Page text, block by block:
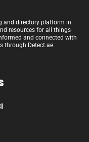
and directory platform in
resources for all things
and connected with
through Detect.ae.